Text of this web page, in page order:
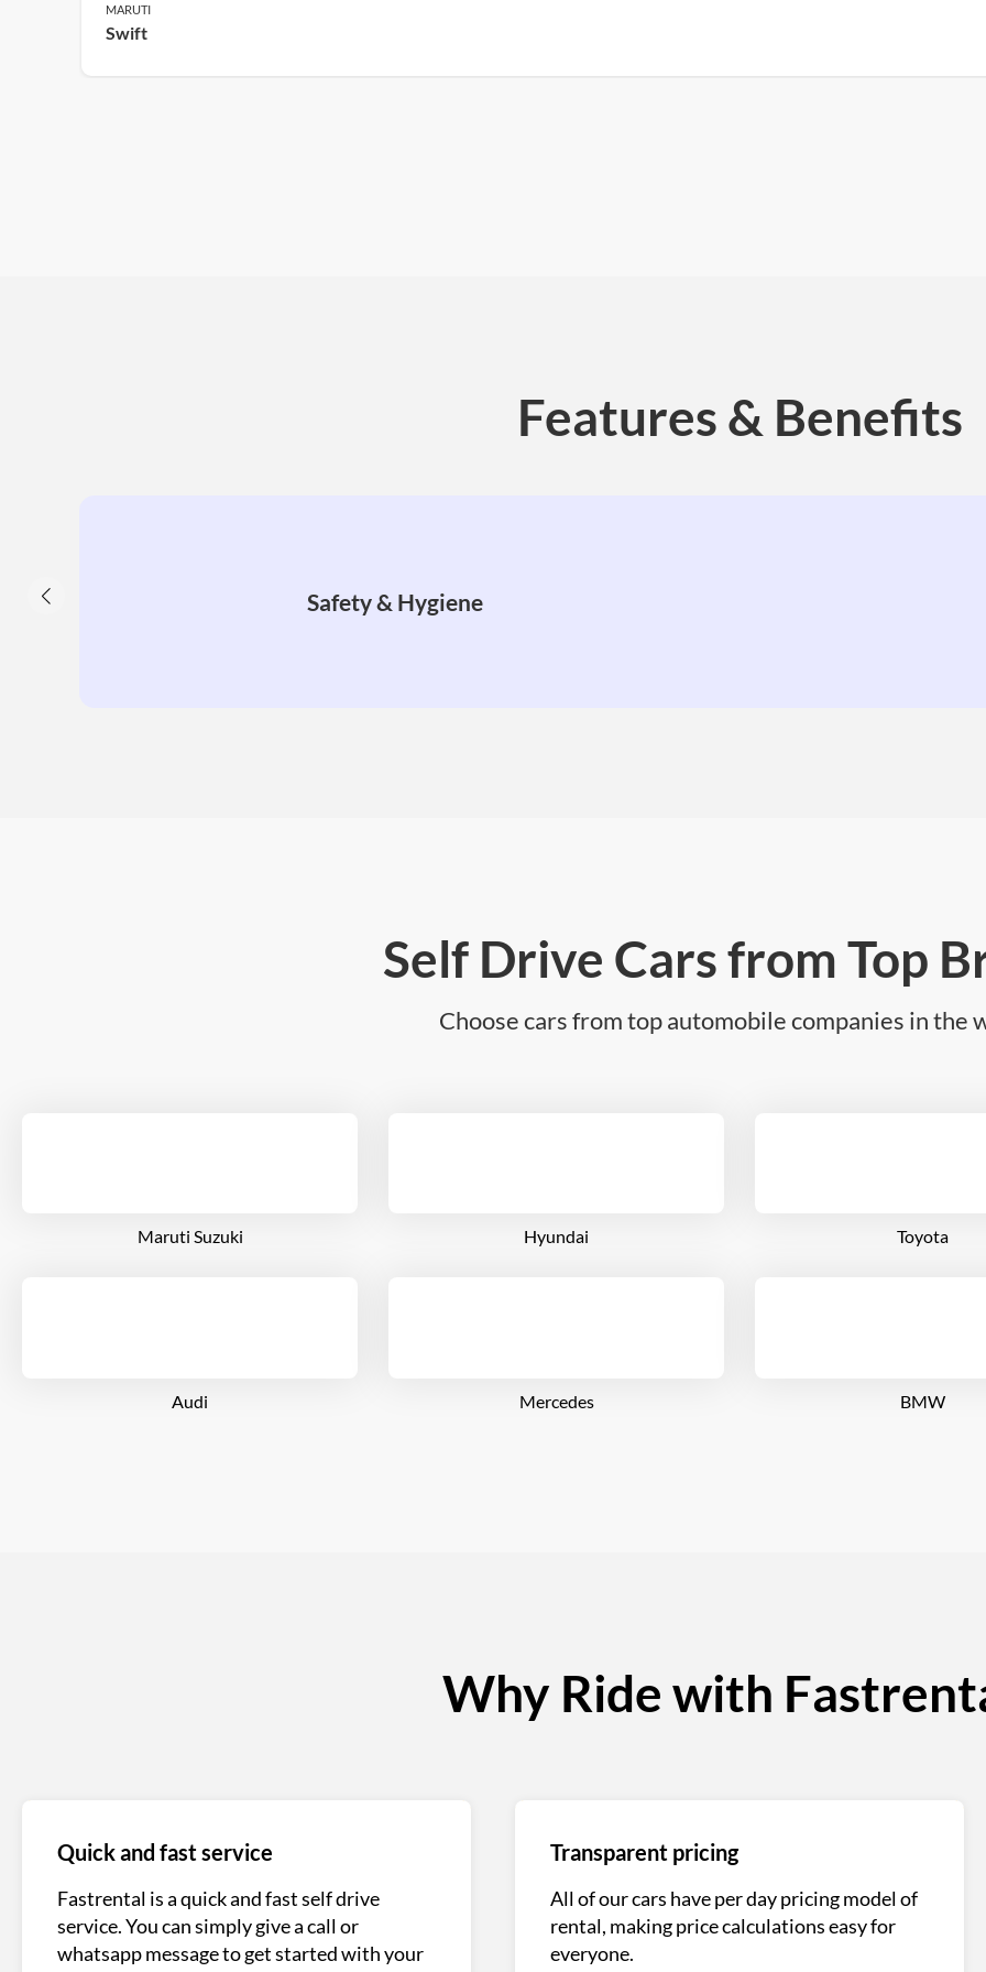
MARUTI
Swift
Features & Benefits
Safety & Hygiene
Self Drive Cars from Top
Choose cars from top automobile companies in the
Maruti Suzuki Hyundai Toyota
Audi Mercedes BMW
Why Ride with
Quick and fast service
Fastrental is a quick and fast self drive
service. You can simply give a call or
whatsapp message to get started with your
Transparent pricing
All of our cars have per day pricing model of
rental, making price calculations easy for
everyone.